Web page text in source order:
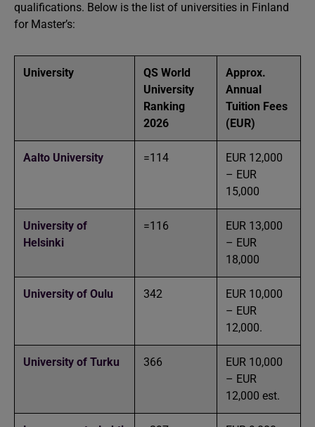
qualifications. Below is the list of universities in Finland
for Master’s:
University
QS World
University
Ranking
2026
Approx.
Annual
Tuition Fees
(EUR)
Aalto University =114
EUR 12,000
– EUR
15,000
University of
Helsinki
=116
EUR 13,000
– EUR
18,000
University of Oulu 342
EUR 10,000
– EUR
12,000.
University of Turku 366
EUR 10,000
– EUR
12,000 est.